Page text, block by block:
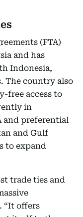
(FTA)
and has
Indonesia,
The country also
free access to
in
and preferential
and Gulf
to expand
trade ties and
“It offers